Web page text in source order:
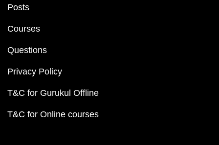
Posts
Courses
Questions
Privacy Policy
T&C for Gurukul Offline
T&C for Online courses